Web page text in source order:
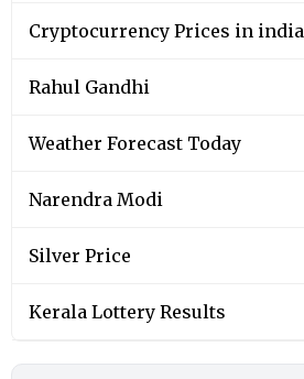
Cryptocurrency Prices in india
Rahul Gandhi
Weather Forecast Today
Narendra Modi
Silver Price
Kerala Lottery Results